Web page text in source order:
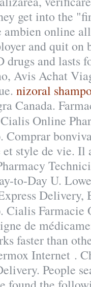
get into the
ambien online
and quit on
drugs and lasts
Avis Achat
nizoral
Canada.
Online
. Comprar
style de vie. Il
to-Day U.
Delivery,
. Cialis Farmacie
de
faster than
Internet .
People